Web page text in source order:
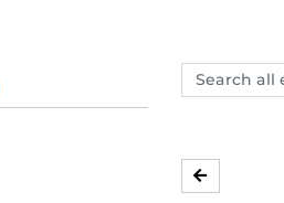
Search
events,
MARCH